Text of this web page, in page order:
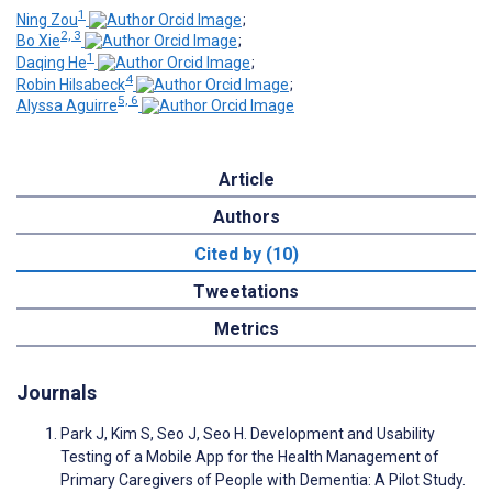
Ning Zou1
;
Bo Xie2, 3
;
Daqing He1
;
Robin Hilsabeck4
;
Alyssa Aguirre5, 6
Article
Authors
Cited by (10)
Tweetations
Metrics
Journals
Park J, Kim S, Seo J, Seo H. Development and Usability
Testing of a Mobile App for the Health Management of
Primary Caregivers of People with Dementia: A Pilot Study.